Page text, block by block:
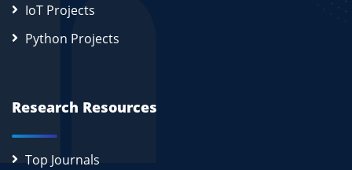
IoT Projects
Python Projects
Research Resources
Top Journals